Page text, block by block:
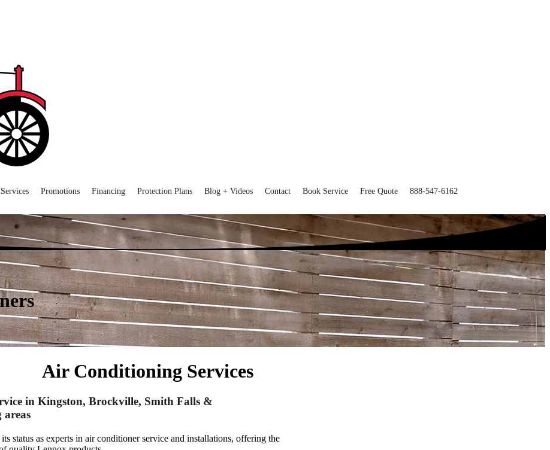
Services Promotions Financing Protection Plans Blog + Videos Contact Book Service Free Quote 888-547-6162
Air Conditioning Services
in Kingston, Brockville, Smith Falls &
status as experts in air conditioner service and installations, offering the